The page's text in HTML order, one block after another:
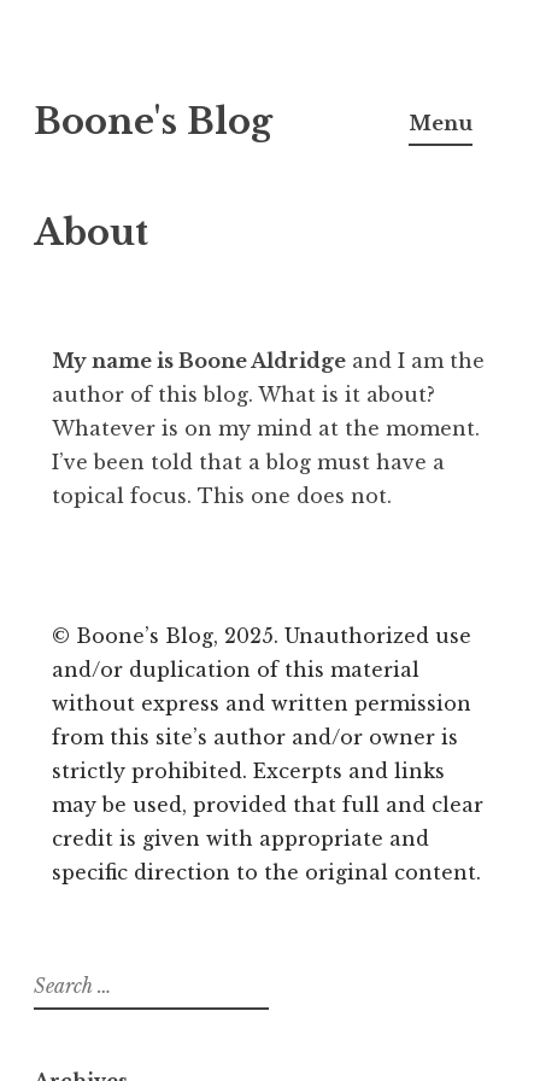
to
Boone's Blog Menu
About
My name is Boone Aldridge and I am the
author of this blog. What is it about?
Whatever is on my mind at the moment.
I’ve been told that a blog must have a
topical focus. This one does not.
© Boone’s Blog, 2025. Unauthorized use
and/or duplication of this material
without express and written permission
from this site’s author and/or owner is
strictly prohibited. Excerpts and links
may be used, provided that full and clear
credit is given with appropriate and
specific direction to the original content.
Search
for: